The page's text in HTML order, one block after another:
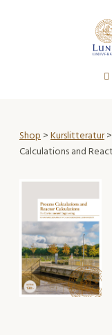
Shop>Kurslitteratur>
Calculations and